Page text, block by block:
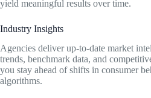
yield meaningful results over time.
Industry Insights
Agencies deliver up-to-date market
trends, benchmark data, and
you stay ahead of shifts in consumer
algorithms.